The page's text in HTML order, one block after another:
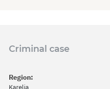
Criminal case
Region:
Karelia